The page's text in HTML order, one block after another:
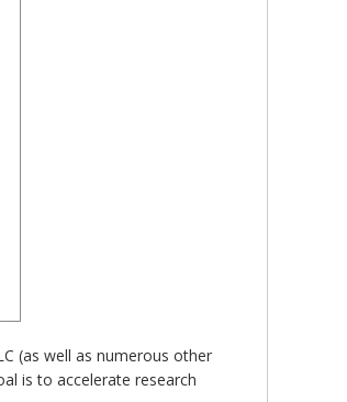
(as well as numerous other
is to accelerate research